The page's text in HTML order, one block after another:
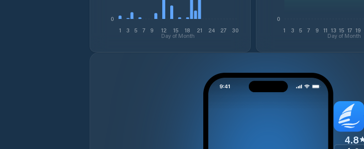
1 3 5 7 9 12 15 18 21 24 27 30
Day of Month
0
1 3 5 7 9 11 13 15 17 19
Day of Month
0
4.8